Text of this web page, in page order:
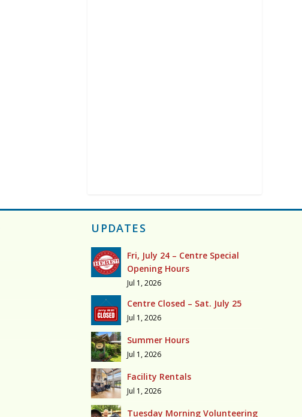
UPDATES
Fri, July 24 – Centre Special
Opening Hours
Jul 1, 2026
Centre Closed – Sat. July 25
Jul 1, 2026
Summer Hours
Jul 1, 2026
Facility Rentals
Jul 1, 2026
Tuesday Morning Volunteering